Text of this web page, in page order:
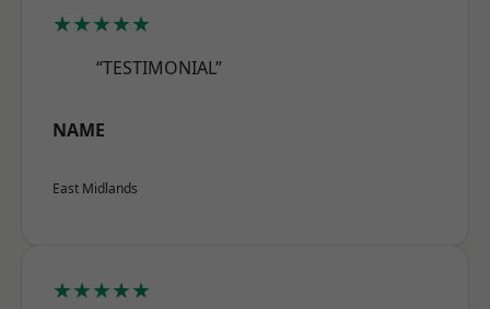
★★★★★
“TESTIMONIAL”
NAME
East Midlands
★★★★★